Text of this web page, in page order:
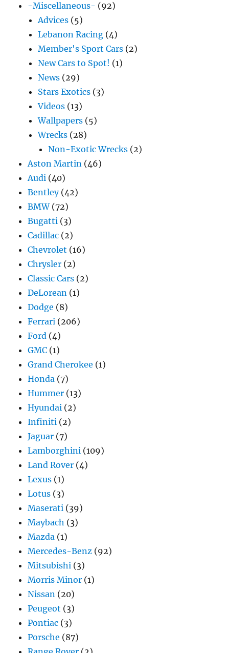
-Miscellaneous- (92)
Advices (5)
Lebanon Racing (4)
Member's Sport Cars (2)
New Cars to Spot! (1)
News (29)
Stars Exotics (3)
Videos (13)
Wallpapers (5)
Wrecks (28)
Non-Exotic Wrecks (2)
Aston Martin (46)
Audi (40)
Bentley(42)
BMW(72)
Bugatti (3)
Cadillac (2)
Chevrolet (16)
Chrysler (2)
Classic Cars (2)
DeLorean (1)
Dodge (8)
Ferrari (206)
Ford (4)
GMC (1)
Grand Cherokee (1)
Honda (7)
Hummer (13)
Hyundai (2)
Infiniti (2)
Jaguar (7)
Lamborghini (109)
Land Rover (4)
Lexus (1)
Lotus (3)
Maserati (39)
Maybach (3)
Mazda (1)
Mercedes-Benz (92)
Mitsubishi (3)
Morris Minor (1)
Nissan (20)
Peugeot (3)
Pontiac (3)
Porsche (87)